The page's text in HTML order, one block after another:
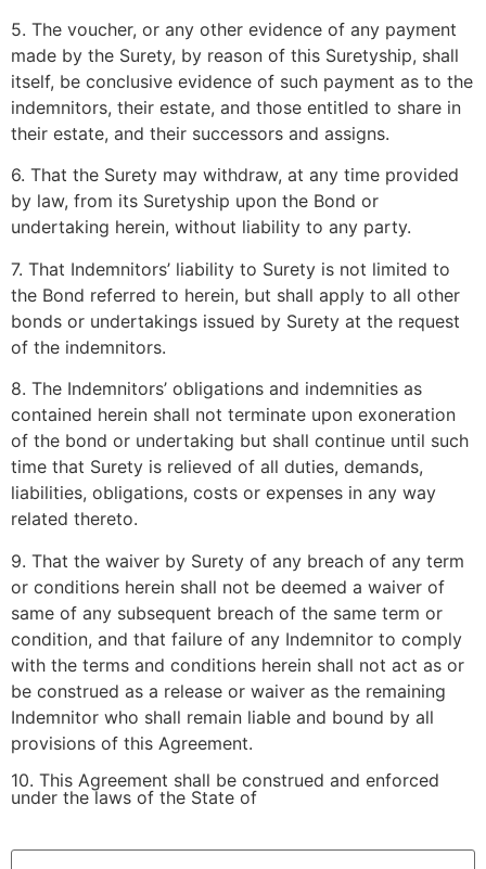
5. The voucher, or any other evidence of any payment
made by the Surety, by reason of this Suretyship, shall
itself, be conclusive evidence of such payment as to the
indemnitors, their estate, and those entitled to share in
their estate, and their successors and assigns.
6. That the Surety may withdraw, at any time provided
by law, from its Suretyship upon the Bond or
undertaking herein, without liability to any party.
7. That Indemnitors’ liability to Surety is not limited to
the Bond referred to herein, but shall apply to all other
bonds or undertakings issued by Surety at the request
of the indemnitors.
8. The Indemnitors’ obligations and indemnities as
contained herein shall not terminate upon exoneration
of the bond or undertaking but shall continue until such
time that Surety is relieved of all duties, demands,
liabilities, obligations, costs or expenses in any way
related thereto.
9. That the waiver by Surety of any breach of any term
or conditions herein shall not be deemed a waiver of
same of any subsequent breach of the same term or
condition, and that failure of any Indemnitor to comply
with the terms and conditions herein shall not act as or
be construed as a release or waiver as the remaining
Indemnitor who shall remain liable and bound by all
provisions of this Agreement.
10. This Agreement shall be construed and enforced
under the laws of the State of
.